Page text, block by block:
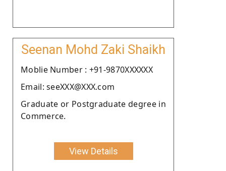
Seenan Mohd Zaki Shaikh
Moblie Number : +91-9870XXXXXX
Email: seeXXX@XXX.com
Graduate or Postgraduate degree in
Commerce.
View Details